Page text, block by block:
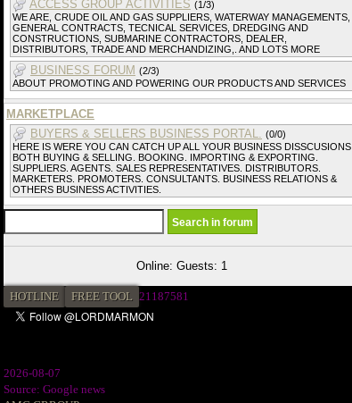
ACCESS GROUP ACTIVITIES (1/3)
WE ARE, CRUDE OIL AND GAS SUPPLIERS, WATERWAY MANAGEMENTS,
GENERAL CONTRACTS, TECNICAL SERVICES, DREDGING AND
CONSTRUCTIONS, SUBMARINE CONTRACTORS, DEALER,
DISTRIBUTORS, TRADE AND MERCHANDIZING,. AND LOTS MORE
BUSINESS FORUM (2/3)
ABOUT PROMOTING AND POWERING OUR PRODUCTS AND SERVICES
MARKETPLACE
BUYERS & SELLERS BUSINESS PORTAL. (0/0)
HERE IS WERE YOU CAN CATCH UP ALL YOUR BUSINESS DISSCUSIONS
BOTH BUYING & SELLING. BOOKING. IMPORTING & EXPORTING.
SUPPLIERS. AGENTS. SALES REPRESENTATIVES. DISTRIBUTORS.
MARKETERS. PROMOTERS. CONSULTANTS. BUSINESS RELATIONS &
OTHERS BUSINESS ACTIVITIES.
Online: Guests: 1
HOTLINE FREE TOOL 21187581
2026-08-07
Source: Google news